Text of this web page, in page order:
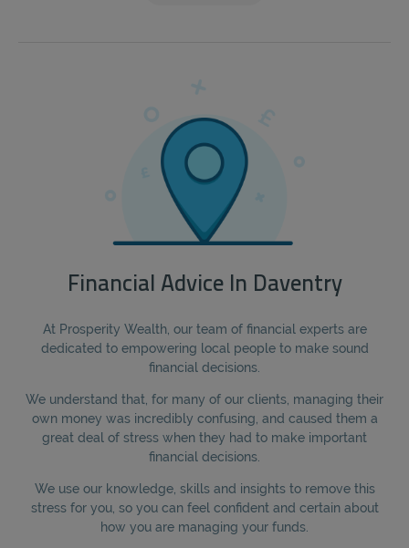
Financial Advice In Daventry
At Prosperity Wealth, our team of financial experts are
dedicated to empowering local people to make sound
financial decisions.
We understand that, for many of our clients, managing their
own money was incredibly confusing, and caused them a
great deal of stress when they had to make important
financial decisions.
We use our knowledge, skills and insights to remove this
stress for you, so you can feel confident and certain about
how you are managing your funds.